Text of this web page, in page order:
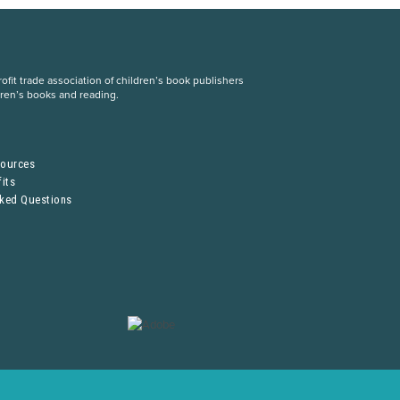
trade association of children’s book publishers
books and reading.
Questions